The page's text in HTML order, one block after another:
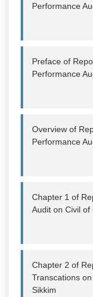
Performance
Preface of
Performance
Overview of
Performance
Chapter 1 of
Audit on Civil of
Chapter 2 of
Transcations
Sikkim